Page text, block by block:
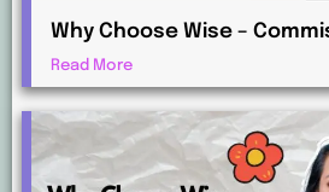
Why Choose Wise –
currency GBP for Global
Payments?
Read More